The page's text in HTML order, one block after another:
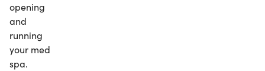
opening
and
running
your med
spa.